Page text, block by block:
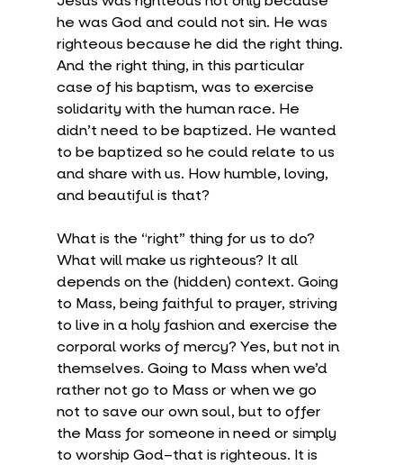
he was God and could not sin. He was
righteous because he did the right thing.
And the right thing, in this particular
case of his baptism, was to exercise
solidarity with the human race. He
didn’t need to be baptized. He wanted
to be baptized so he could relate to us
and share with us. How humble, loving,
and beautiful is that?
What is the “right” thing for us to do?
What will make us righteous? It all
depends on the (hidden) context. Going
to Mass, being faithful to prayer, striving
to live in a holy fashion and exercise the
corporal works of mercy? Yes, but not in
themselves. Going to Mass when we’d
rather not go to Mass or when we go
not to save our own soul, but to offer
the Mass for someone in need or simply
to worship God–that is righteous. It is